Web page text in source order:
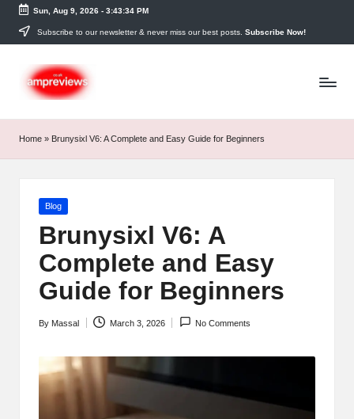
Skip
content
Sun, Aug 9, 2026- 3:43:35 PM
Subscribe to our newsletter & never miss our best posts. Subscribe Now!
Home » Brunysixl V6: A Complete and Easy Guide for Beginners
Posted
Blog
Brunysixl V6: A
Complete and Easy
Guide for Beginners
Posted
By Massal March 3, 2026 No Comments